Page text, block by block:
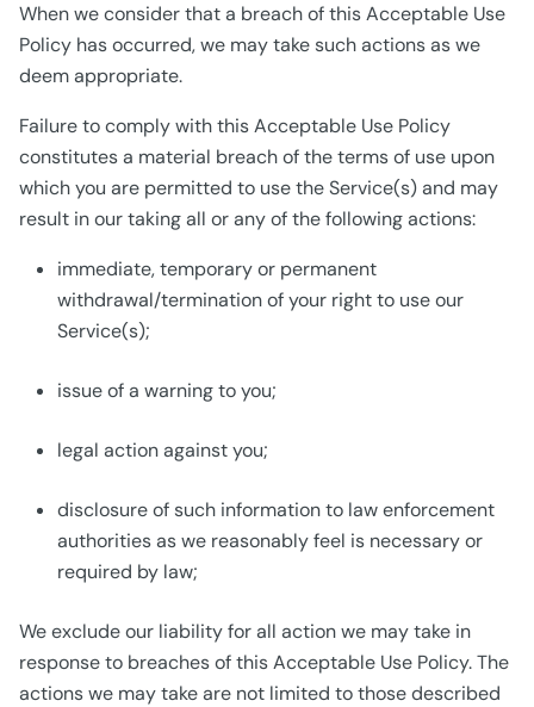
When we consider that a breach of this Acceptable Use
Policy has occurred, we may take such actions as we
deem appropriate.
Failure to comply with this Acceptable Use Policy
constitutes a material breach of the terms of use upon
which you are permitted to use the Service(s) and may
result in our taking all or any of the following actions:
immediate, temporary or permanent
withdrawal/termination of your right to use our
Service(s);
issue of a warning to you;
legal action against you;
disclosure of such information to law enforcement
authorities as we reasonably feel is necessary or
required by law;
We exclude our liability for all action we may take in
response to breaches of this Acceptable Use Policy. The
actions we may take are not limited to those described